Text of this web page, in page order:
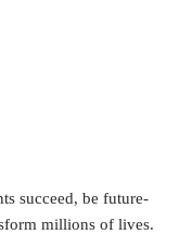
succeed, be future-
millions of lives.